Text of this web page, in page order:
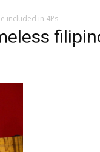
included in 4Ps